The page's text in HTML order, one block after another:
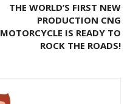
THE WORLD’S FIRST NEW
PRODUCTION CNG
MOTORCYCLE IS READY TO
ROCK THE ROADS!